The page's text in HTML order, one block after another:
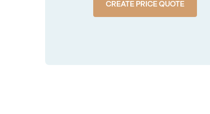
CREATE PRICE QUOTE